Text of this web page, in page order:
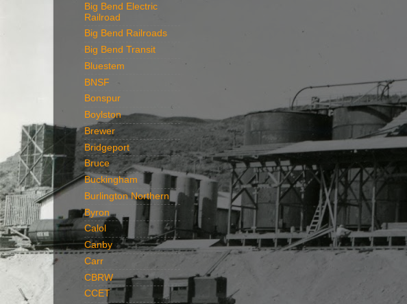
Big Bend Electric
Railroad
Big Bend Railroads
Big Bend Transit
Bluestem
BNSF
Bonspur
Boylston
Brewer
Bridgeport
Bruce
Buckingham
Burlington Northern
Byron
Calol
Canby
Carr
CBRW
CCET